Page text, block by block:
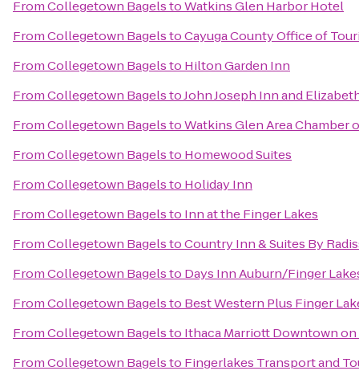
FromCollegetown BagelstoWatkins Glen Harbor Hotel
FromCollegetown BagelstoCayuga County Office of
FromCollegetown Bagelsto Hilton Garden Inn
FromCollegetown BagelstoJohn Joseph Inn and
FromCollegetown BagelstoWatkins Glen Area Chamber
FromCollegetown Bagelsto Homewood Suites
FromCollegetown Bagelsto Holiday Inn
FromCollegetown Bagelsto Inn at the Finger Lakes
FromCollegetown BagelstoCountry Inn & Suites By
FromCollegetown Bagelsto Days Inn Auburn/Finger
FromCollegetown Bagelsto Best Western Plus Finger
FromCollegetown Bagelsto Ithaca Marriott Downtown
FromCollegetown Bagelsto Fingerlakes Transport and